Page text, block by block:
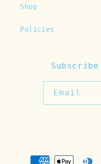
Shop
Policies
Email
Payment